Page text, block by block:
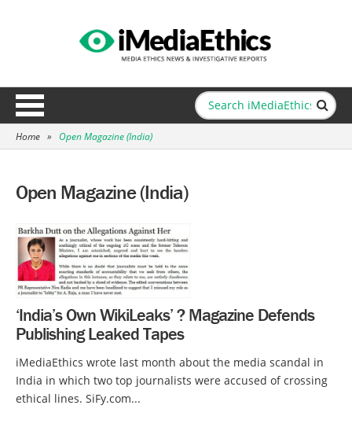
Home » Open Magazine (India)
Open Magazine (India)
‘India’s Own WikiLeaks’ ? Magazine Defends
Publishing Leaked Tapes
iMediaEthics wrote last month about the media scandal in
India in which two top journalists were accused of crossing
ethical lines. SiFy.com...